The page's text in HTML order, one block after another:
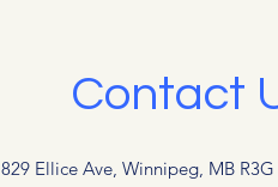
Contact
829 Ellice Ave, Winnipeg, MB